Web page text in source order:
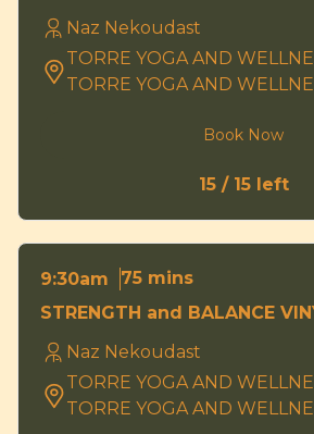
Naz Nekoudast
TORRE YOGA AND
TORRE YOGA AND
Book Now
15 / 15 left
9:30am
75 mins
STRENGTH and BALANCE
Naz Nekoudast
TORRE YOGA AND
TORRE YOGA AND